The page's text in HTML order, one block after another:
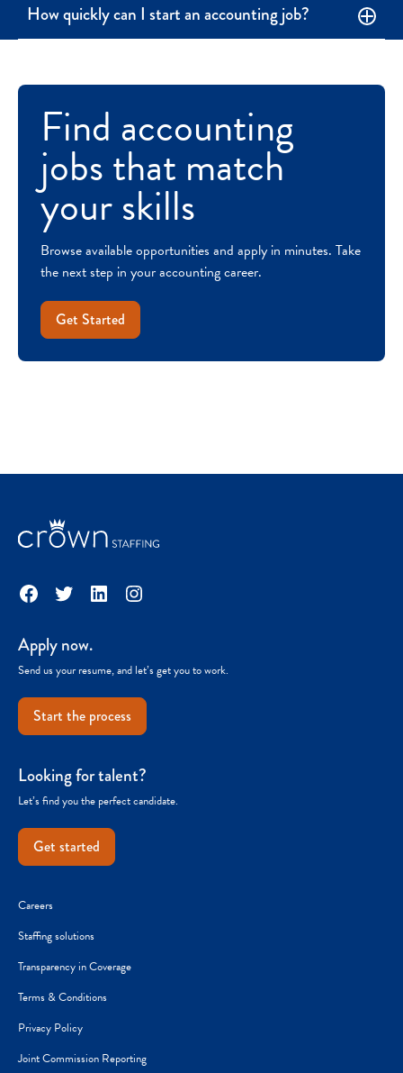
How quickly can I start an accounting job?
Find accounting
jobs that match
your skills
Browse available opportunities and apply in minutes. Take
the next step in your accounting career.
Get Started
Facebook
TwitterLinkedInInstagram
Apply now.
Send us your resume, and let’s get you to work.
Start the process
Looking for talent?
Let’s find you the perfect candidate.
Get started
Careers
Staffing solutions
Transparency in Coverage
Terms & Conditions
Privacy Policy
Joint Commission Reporting